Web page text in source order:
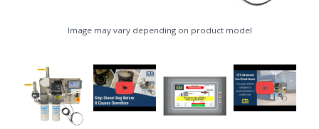
Image may vary depending on product model